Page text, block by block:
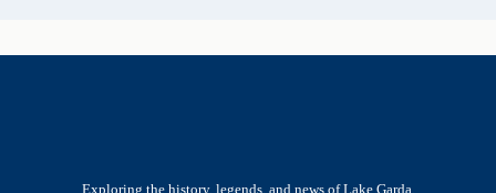
Exploring the history, legends, and news of Lake Garda.